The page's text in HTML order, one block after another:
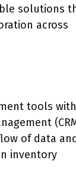
solutions
across
tools with
of data
inventory